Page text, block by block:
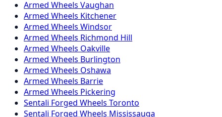
Armed Wheels Vaughan
Armed Wheels Kitchener
Armed Wheels Windsor
Armed Wheels Richmond Hill
Armed Wheels Oakville
Armed Wheels Burlington
Armed Wheels Oshawa
Armed Wheels Barrie
Armed Wheels Pickering
Sentali Forged Wheels Toronto
Sentali Forged Wheels Mississauga